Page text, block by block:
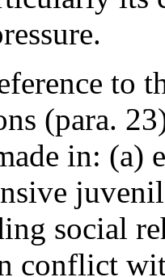
to
(para.
in: (a)
social
conflict